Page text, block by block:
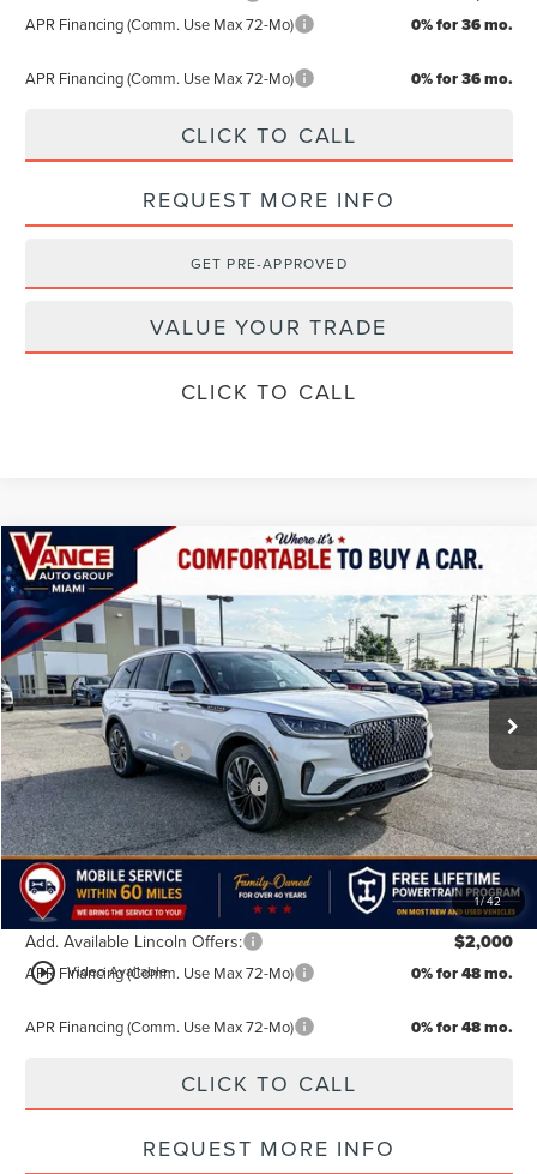
APR Financing (Comm. Use Max 72-Mo) 0% for 36 mo.
APR Financing (Comm. Use Max 72-Mo) 0% for 36 mo.
CLICK TO CALL
REQUEST MORE INFO
GET PRE-APPROVED
VALUE YOUR TRADE
CLICK TO CALL
1/42
play_circle_outline Video Available
2026LINCOLN AVIATORRESERVE
Special Offer
VIN:5LM5J7XC7TGL16690Stock:TGL16690 Model:J7X
In Stock Ext. Int.
$4,501
SAVINGS
$71,354
FINAL PRICE
Less
MSRP:
$75,855
Doc Fee: +$499
Retail Customer Cash -$4,000
Summer Sales Event Bonus Cash
-$1,000
TODAY'S PRICE:
$71,354
Lifetime Powertrain Program: Free
Add. Available Lincoln Offers: $2,000
APR Financing (Comm. Use Max 72-Mo) 0% for 48 mo.
APR Financing (Comm. Use Max 72-Mo) 0% for 48 mo.
CLICK TO CALL
REQUEST MORE INFO
Compare Vehicle